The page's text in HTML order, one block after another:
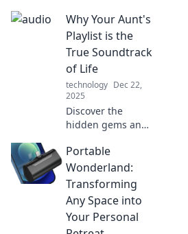
Discover how
sound can boost
your mood,
overall life
experience today!
Why Your Aunt's
Playlist is the
True Soundtrack
of Life
technology Dec 22,
2025
Discover the
hidden gems and
aunt's playlist—
uncover why it
captures life's
moments better
than any chart-
topper!
Portable
Wonderland:
Transforming
Any Space into
Your Personal